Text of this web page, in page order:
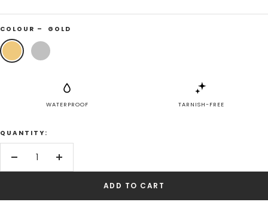
COLOUR – GOLD
Gold Silver
WATERPROOF TARNISH-FREE
QUANTITY:
Decrease
Increase
ADD TO CART